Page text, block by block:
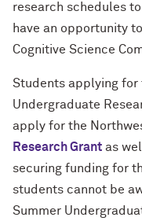
research schedules
have an opportunity
Cognitive Science
Students applying for
Undergraduate
apply for the
Research Grant as
securing funding for
students cannot be
Summer